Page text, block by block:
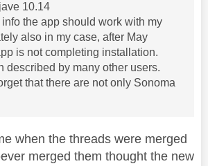
10.14
the app should work with my
also in my case, after May
is not completing installation.
described by many other users.
that there are not only Sonoma
when the threads were merged
merged them thought the new